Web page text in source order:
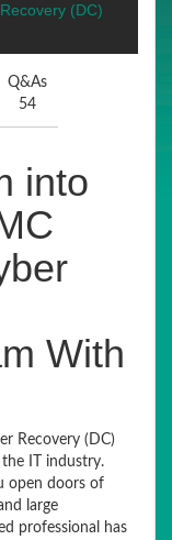
(DC)
Q&As
54
into
With
Recovery (DC)
IT industry.
open doors of
large
professional has